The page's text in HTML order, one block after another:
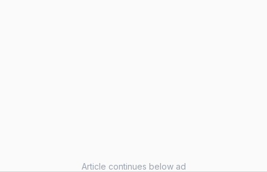
Article continues below ad